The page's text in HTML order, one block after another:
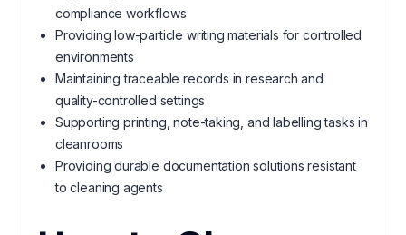
compliance workflows
Providing low-particle writing materials for controlled
environments
Maintaining traceable records in research and
quality-controlled settings
Supporting printing, note-taking, and labelling tasks in
cleanrooms
Providing durable documentation solutions resistant
to cleaning agents